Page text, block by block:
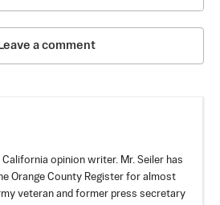
Leave a comment
opinion writer. Mr. Seiler has
Orange County Register for almost
veteran and former press secretary